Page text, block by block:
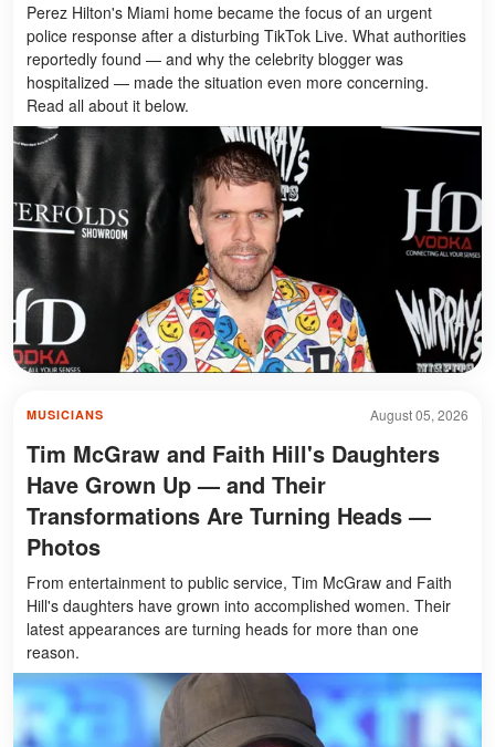
Perez Hilton's Miami home became the focus of an urgent
police response after a disturbing TikTok Live. What authorities
reportedly found — and why the celebrity blogger was
hospitalized — made the situation even more concerning.
Read all about it below.
August 05, 2026
MUSICIANS
Tim McGraw and Faith Hill's Daughters
Have Grown Up — and Their
Transformations Are Turning Heads —
Photos
From entertainment to public service, Tim McGraw and Faith
Hill's daughters have grown into accomplished women. Their
latest appearances are turning heads for more than one
reason.